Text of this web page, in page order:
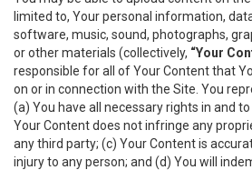
limited to, Your personal information,
software, music, sound, photographs,
or other materials (collectively, “Your
responsible for all of Your Content that
on or in connection with the Site. You
(a) You have all necessary rights in and
Your Content does not infringe any
any third party; (c) Your Content is
injury to any person; and (d) You will